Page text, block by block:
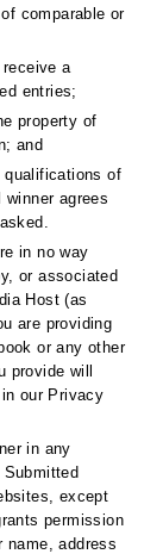
comparable or
a
entries;
property of
and
of
agrees
in no way
or associated
Host (as
are providing
or any other
will
our Privacy
in any
except
permission
name, address